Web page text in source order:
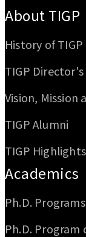
About TIGP
History of TIGP
TIGP
Vision, Mission
TIGP Alumni
TIGP Highlights
Academics
Ph.D. Programs
Ph.D. Program